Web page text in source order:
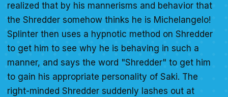
realized that by his mannerisms and behavior that
the Shredder somehow thinks he is Michelangelo!
Splinter then uses a hypnotic method on Shredder
to get him to see why he is behaving in such a
manner, and says the word "Shredder" to get him
to gain his appropriate personality of Saki. The
right-minded Shredder suddenly lashes out at